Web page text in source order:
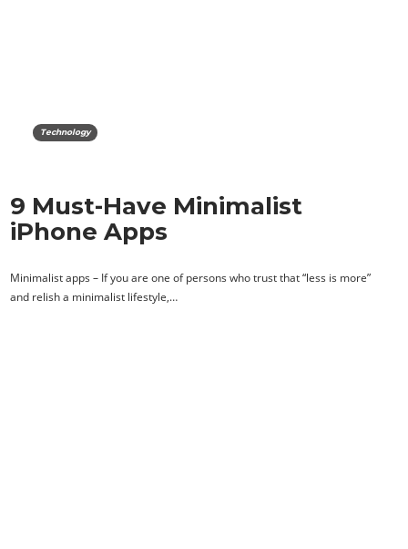
Technology
9 Must-Have Minimalist
iPhone Apps
Minimalist apps – If you are one of persons who trust that “less is more”
and relish a minimalist lifestyle,…